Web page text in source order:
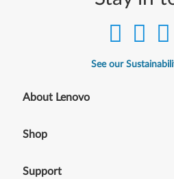
See our
About Lenovo
Shop
Support